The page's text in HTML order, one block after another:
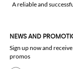
A reliable and
NEWS AND
Sign up now and
promos